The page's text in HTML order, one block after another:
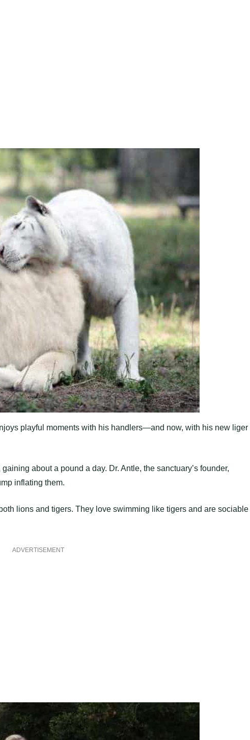
playful moments with his handlers—and now, with his new liger
about a pound a day. Dr. Antle, the sanctuary’s founder,
inflating them.
lions and tigers. They love swimming like tigers and are sociable
ADVERTISEMENT